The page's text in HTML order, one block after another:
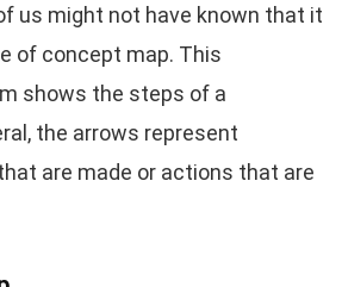
us might not have known that it
of concept map. This
shows the steps of a
the arrows represent
are made or actions that are